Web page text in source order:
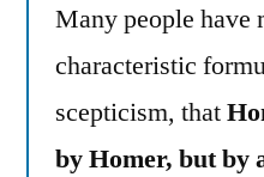
Many people have
characteristic
scepticism, that
by Homer, but by